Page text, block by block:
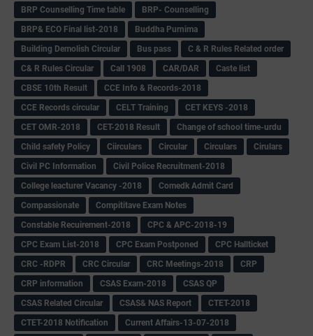
BRP Counselling Time table
BRP- Counselling
BRP& ECO Final list-2018
Buddha Purnima
Building Demolish Circular
Bus pass
C & R Rules Related order
C& R Rules Circular
Call 1908 CAR/DAR
Caste list
CBSE 10th Result
CCE Info & Records-2018
CCE Records circular
CELT Training
CET KEYS -2018
CET OMR-2018
CET-2018 Result
Change of school time-urdu
Child safety Policy
Ciirculars Circular Circulars
Cirulars
Civil PC Information
Civil Police Recruitment-2018
College leacturer Vacancy -2018
Comedk Admit Card
Compassionate
Compititave Exam Notes
Constable Recuirement-2018
CPC & APC-2018-19
CPC Exam List-2018
CPC Exam Postponed
CPC Hallticket
CRC -RDPR
CRC Circular CRC Meetings-2018
CRP
CRP information
CSAS Exam-2018
CSAS QP
CSAS Related Circular
CSAS& NAS Report
CTET-2018
CTET-2018 Notification
Current Affairs-13-07-2018